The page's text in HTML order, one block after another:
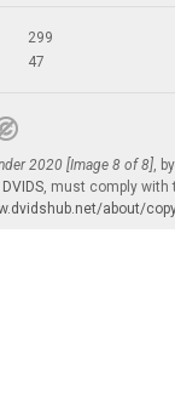
299
47
2020 [Image 8 of 8] , by
DVIDS , must comply
about/